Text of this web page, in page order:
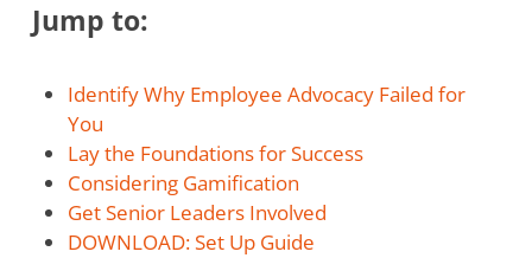
Jump to:
Identify Why Employee Advocacy Failed for
You
Lay the Foundations for Success
Considering Gamification
Get Senior Leaders Involved
DOWNLOAD: Set Up Guide